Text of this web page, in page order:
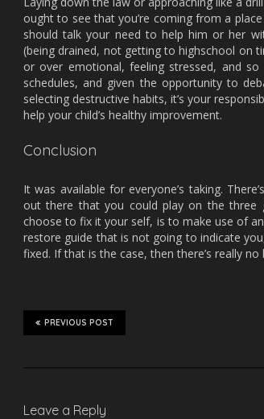
ought to see that you’re coming from a
should talk your need to help him or her
(being drained, not getting to highschool on
or over emotional, feeling stressed, and
schedules, and given the opportunity to
selecting destructive habits, it’s your
help your child’s healthy improvement.
Conclusion
It was available for everyone’s taking.
out there that you could play on the three
choose to fix it your self, is to make use of
restore guide that is not going to indicate
fixed. If that is the case, then there’s really no
PREVIOUS POST
Leave a Reply